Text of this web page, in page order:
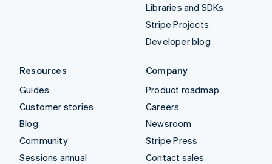
Libraries and SDKs
Stripe Projects
Developer blog
Resources
Guides
Customer stories
Blog
Community
Sessions annual
Company
Product roadmap
Careers
Newsroom
Stripe Press
Contact sales